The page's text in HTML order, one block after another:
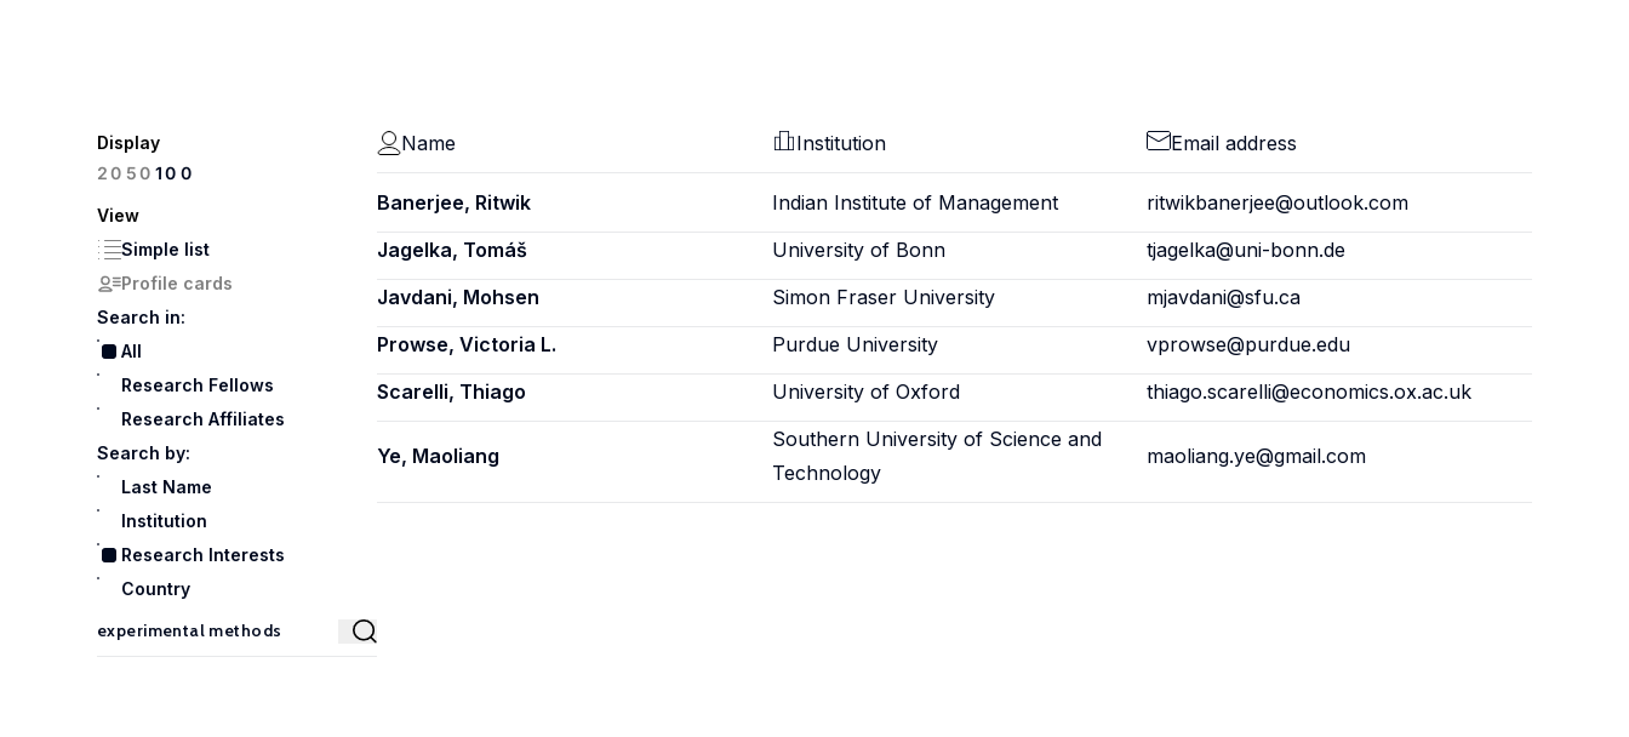
Display
20 50100
View
Simple list
Profile cards
Search in:
All
Research Fellows
Research Affiliates
Search by:
Last Name
Institution
Research Interests
Country
Name Institution Email address
Banerjee, Ritwik Indian Institute of Management
ritwikbanerjee@outlook.com
Jagelka, Tomáš
University of Bonn
tjagelka@uni-bonn.de
Javdani, Mohsen
Simon Fraser University
mjavdani@sfu.ca
Prowse, Victoria L.
Purdue University
vprowse@purdue.edu
Scarelli, Thiago
University of Oxford thiago.scarelli@economics.ox.ac.uk
Ye, Maoliang
Southern University of Science and
Technology
maoliang.ye@gmail.com